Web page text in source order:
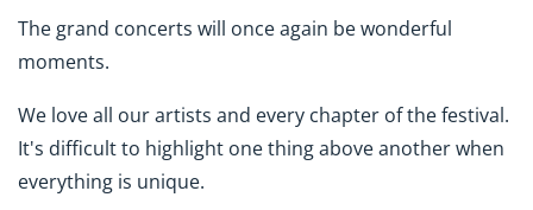
The grand concerts will once again be wonderful
moments.
We love all our artists and every chapter of the festival.
It's difficult to highlight one thing above another when
everything is unique.